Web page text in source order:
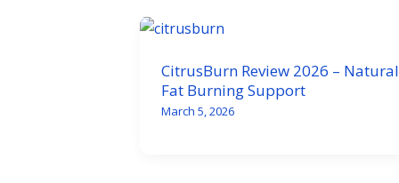
CitrusBurn Review 2026 – Natural
Fat Burning Support
March 5, 2026